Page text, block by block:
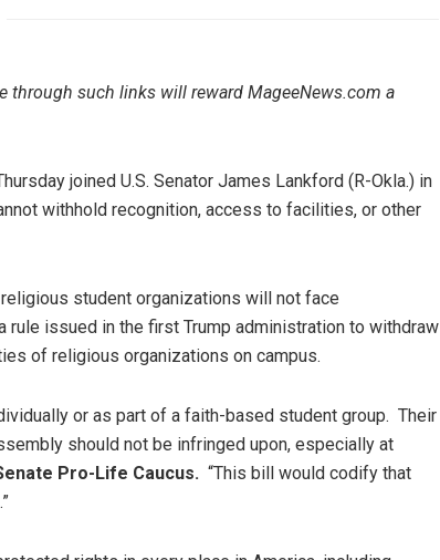
through such links will reward MageeNews.com a
joined U.S. Senator James Lankford (R-Okla.) in
withhold recognition, access to facilities, or other
student organizations will not face
issued in the first Trump administration to withdraw
of religious organizations on campus.
or as part of a faith-based student group. Their
should not be infringed upon, especially at
Pro-Life Caucus. “This bill would codify that